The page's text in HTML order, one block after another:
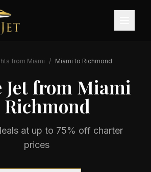
from Miami / Miami to Richmond
from Miami
Richmond
at up to 75% off charter
prices